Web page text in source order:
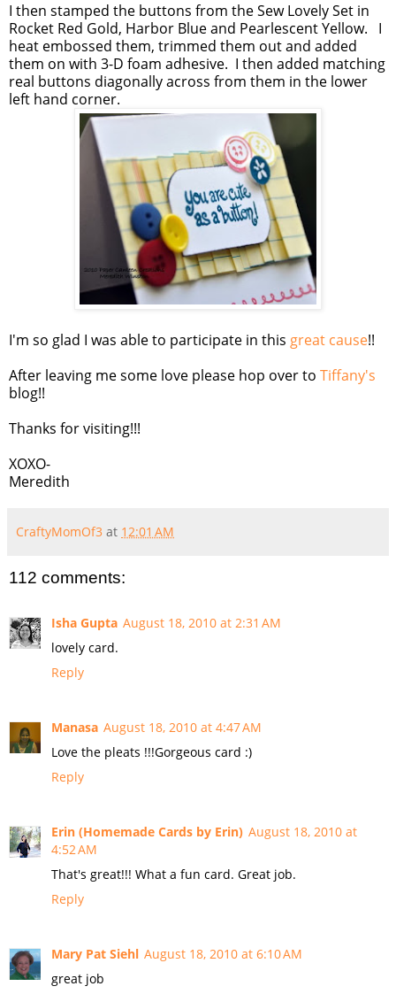
I then stamped the buttons from the Sew Lovely Set in
Rocket Red Gold, Harbor Blue and Pearlescent Yellow. I
heat embossed them, trimmed them out and added
them on with 3-D foam adhesive. I then added matching
real buttons diagonally across from them in the lower
left hand corner.
I'm so glad I was able to participate in this great cause!!
After leaving me some love please hop over to Tiffany's
blog!!
Thanks for visiting!!!
XOXO-
Meredith
CraftyMomOf3 at 12:01 AM
112 comments:
Isha Gupta August 18, 2010 at 2:31 AM
lovely card.
Reply
Manasa August 18, 2010 at 4:47 AM
Love the pleats !!!Gorgeous card :)
Reply
Erin (Homemade Cards by Erin) August 18, 2010 at
4:52 AM
That's great!!! What a fun card. Great job.
Reply
Mary Pat Siehl August 18, 2010 at 6:10 AM
great job